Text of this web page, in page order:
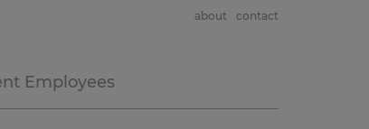
Employees
about contact